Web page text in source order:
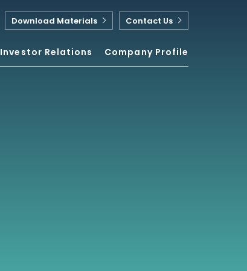
Investor Relations Company Profile
Download Materials Contact Us